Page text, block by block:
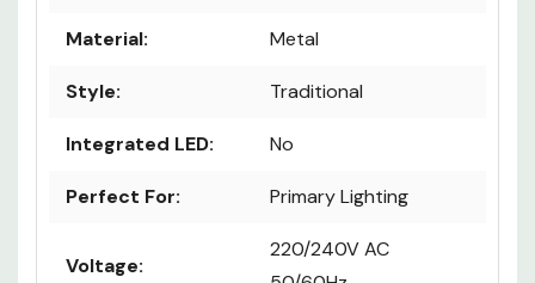
Material: Metal
Style: Traditional
Integrated LED: No
Perfect For: Primary Lighting
Voltage:
220/240V AC